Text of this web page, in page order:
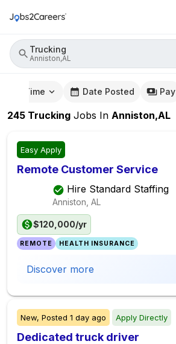
Trucking
Anniston,AL
Time Date Posted Pay
245 Trucking Jobs In Anniston,AL
Easy Apply
Remote Customer Service
Hire Standard Staffing
Anniston, AL
$120,000/yr
REMOTE HEALTH INSURANCE
Discover more
New, Posted 1 day ago Apply Directly
Dedicated truck driver